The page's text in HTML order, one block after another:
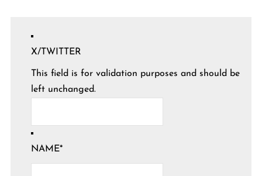
X/TWITTER
This field is for validation purposes and should be
left unchanged.
NAME*